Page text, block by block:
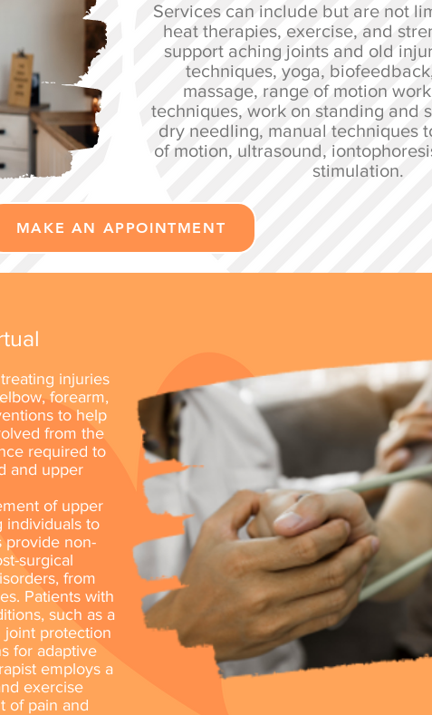
Services can include but are not
heat therapies, exercise, and
support aching joints and old
techniques, yoga,
massage, range of motion
techniques, work on standing and
dry needling, manual techniques
of motion, ultrasound,
stimulation.
MAKE AN APPOINTMENT
injuries
forearm,
to help
from the
required to
and upper
of upper
individuals to
provide non-
surgical
from
Patients with
such as a
joint protection
for adaptive
employs a
exercise
of pain and